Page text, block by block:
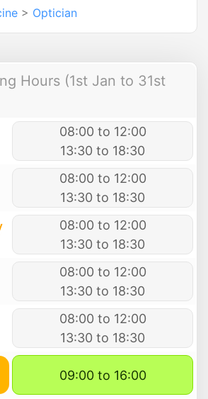
> Optician
Hours (1st Jan to 31st
08:00 to 12:00
13:30 to 18:30
08:00 to 12:00
13:30 to 18:30
08:00 to 12:00
13:30 to 18:30
08:00 to 12:00
13:30 to 18:30
08:00 to 12:00
13:30 to 18:30
09:00 to 16:00